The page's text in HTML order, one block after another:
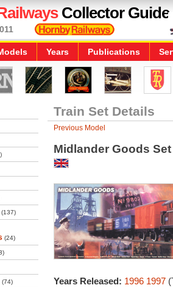
Collector Guide
Years Publications
(137)
(24)
(74)
Train Set Details
Previous Model
Midlander Goods Set
Years Released: 1996 1997